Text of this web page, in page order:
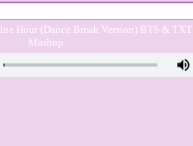
Hour (Dance Break Version) BTS & TXT
Mashup